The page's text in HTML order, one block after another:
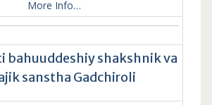
More Info…
bahuuddeshiy shakshnik va
sanstha Gadchiroli